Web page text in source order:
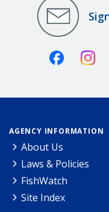
Facebook
AGENCY INFORMATION
About Us
Laws & Policies
FishWatch
Site Index